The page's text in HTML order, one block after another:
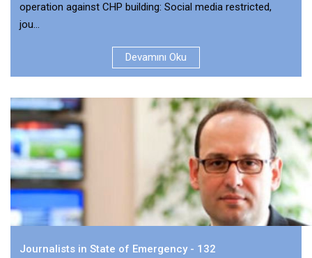
operation against CHP building: Social media restricted,
jou...
Devamını Oku
Journalists in State of Emergency - 132